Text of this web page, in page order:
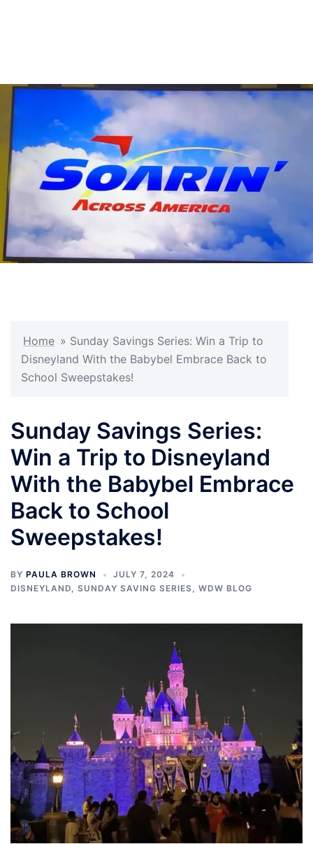
Home » Sunday Savings Series: Win a Trip to
Disneyland With the Babybel Embrace Back to
School Sweepstakes!
Sunday Savings Series:
Win a Trip to Disneyland
With the Babybel Embrace
Back to School
Sweepstakes!
BY PAULA BROWN
JULY 7, 2024
DISNEYLAND, SUNDAY SAVING SERIES, WDW BLOG